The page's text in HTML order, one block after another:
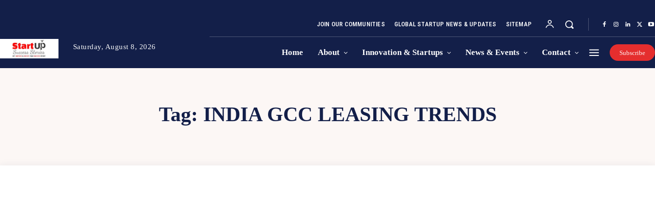
Saturday, August 8, 2026
JOIN OUR COMMUNITIES GLOBAL STARTUP NEWS & UPDATES SITEMAP
Home About Innovation & Startups News & Events Contact Subscribe
Tag: INDIA GCC LEASING TRENDS